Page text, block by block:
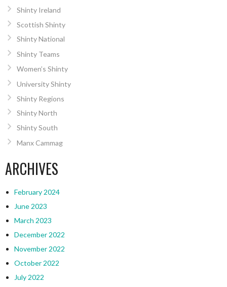
Shinty Ireland
Scottish Shinty
Shinty National
Shinty Teams
Women’s Shinty
University Shinty
Shinty Regions
Shinty North
Shinty South
Manx Cammag
ARCHIVES
February 2024
June 2023
March 2023
December 2022
November 2022
October 2022
July 2022